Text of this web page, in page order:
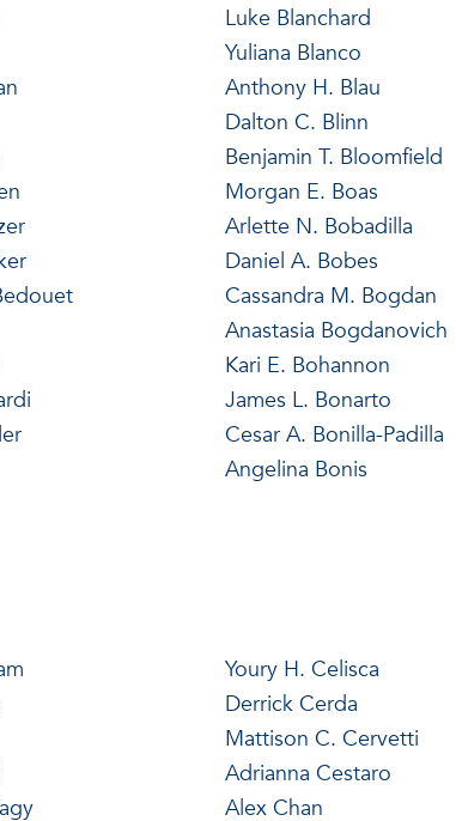
Luke Blanchard
Yuliana Blanco
Anthony H. Blau
Dalton C. Blinn
Benjamin T. Bloomfield
Morgan E. Boas
Arlette N. Bobadilla
Daniel A. Bobes
Cassandra M. Bogdan
Anastasia Bogdanovich
Kari E. Bohannon
James L. Bonarto
Cesar A. Bonilla-Padilla
Angelina Bonis
Youry H. Celisca
Derrick Cerda
Mattison C. Cervetti
Adrianna Cestaro
Alex Chan